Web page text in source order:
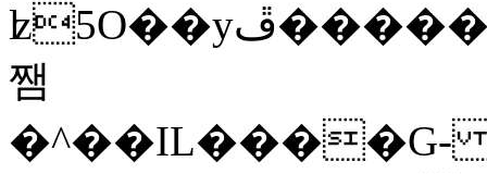
ʫ5O��yײ�����ڦ%ջ�IQ�wrGV�ڮ~_o��А�N��{�Œ���&�m�v��ֶI������S��q�#�D�M�R&"��
쨈